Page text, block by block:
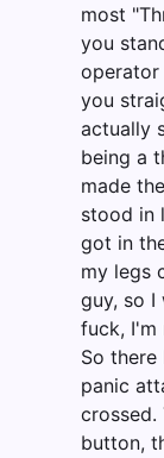
most
you
operator
you
actually
being a
made
stood in
got in
my legs
guy, so I
fuck, I'm
So there
panic
crossed.
button,